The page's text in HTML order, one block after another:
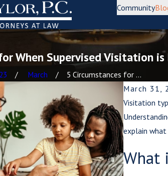
Community
When Supervised Visitation is
March
5 Circumstances for ...
March 31,
Visitation
explain what
What